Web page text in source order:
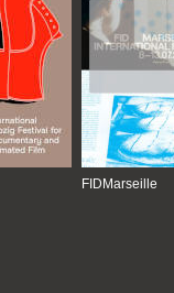
FIDMarseille